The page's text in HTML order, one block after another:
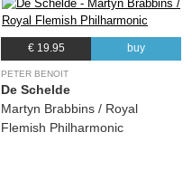
€ 19.95 buy
PETER BENOIT
De Schelde
Martyn Brabbins / Royal
Flemish Philharmonic